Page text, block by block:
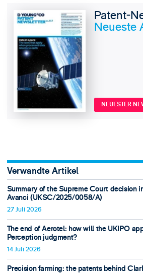
Patent-
Neueste
NEUESTER
Verwandte Artikel
Summary of the Supreme Court decision
Avanci (UKSC/2025/0058/A)
27 Juli 2026
The end of Aerotel: how will the UKIPO
Perception judgment?
14 Juli 2026
Precision farming: the patents behind